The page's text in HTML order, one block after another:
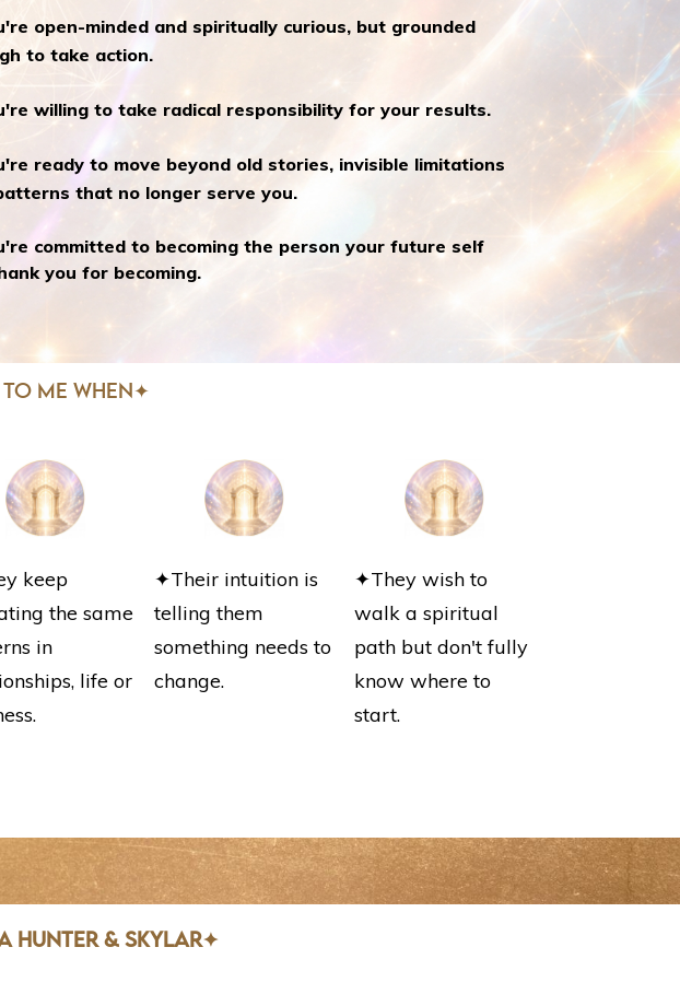
open-minded and spiritually curious, but grounded
to take action.
willing to take radical responsibility for your results.
ready to move beyond old stories, invisible limitations
that no longer serve you.
committed to becoming the person your future self
you for becoming.
TO ME WHEN✦
keep
the same
in
life or
✦Their intuition is
telling them
something needs to
change.
✦They wish to
walk a spiritual
path but don't fully
know where to
start.
HUNTER & SKYLAR✦